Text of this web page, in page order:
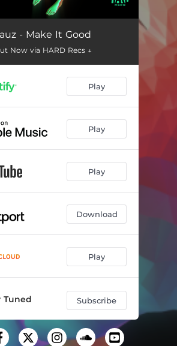
- Make It Good
Now via HARD Recs ↓
Play
Play
Play
Download
Play
Tuned Subscribe